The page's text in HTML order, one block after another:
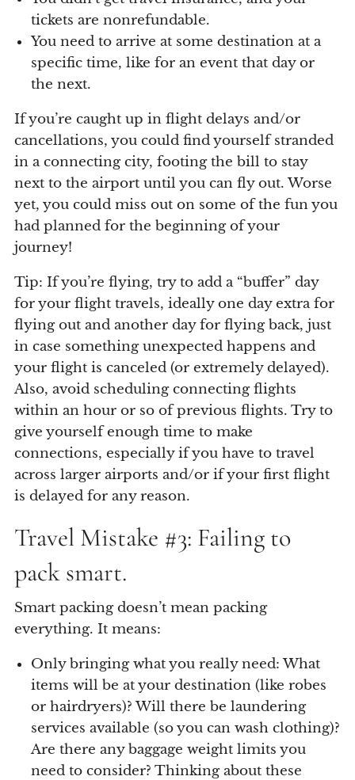
tickets are nonrefundable.
You need to arrive at some destination at a
specific time, like for an event that day or
the next.
If you’re caught up in flight delays and/or
cancellations, you could find yourself stranded
in a connecting city, footing the bill to stay
next to the airport until you can fly out. Worse
yet, you could miss out on some of the fun you
had planned for the beginning of your
journey!
Tip: If you’re flying, try to add a “buffer” day
for your flight travels, ideally one day extra for
flying out and another day for flying back, just
in case something unexpected happens and
your flight is canceled (or extremely delayed).
Also, avoid scheduling connecting flights
within an hour or so of previous flights. Try to
give yourself enough time to make
connections, especially if you have to travel
across larger airports and/or if your first flight
is delayed for any reason.
Travel Mistake #3: Failing to
pack smart.
Smart packing doesn’t mean packing
everything. It means:
Only bringing what you really need: What
items will be at your destination (like robes
or hairdryers)? Will there be laundering
services available (so you can wash clothing)?
Are there any baggage weight limits you
need to consider? Thinking about these